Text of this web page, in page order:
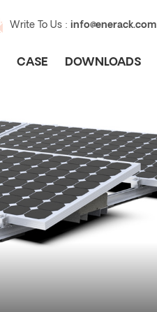
Write To Us : info@enerack.com
CASE DOWNLOADS